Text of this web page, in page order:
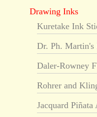
Drawing Inks
Kuretake Ink
Dr. Ph. Martin's
Daler-Rowney
Rohrer and
Jacquard